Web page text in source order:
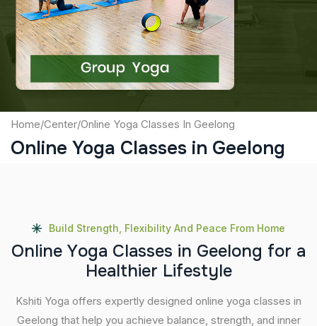
Captcha
Submit
Home/Center/Online Yoga Classes In Geelong
Online Yoga Classes in Geelong
Build Strength, Flexibility And Peace From Home
Online Yoga Classes in Geelong for a
Healthier Lifestyle
Kshiti Yoga offers expertly designed online yoga classes in
Geelong that help you achieve balance, strength, and inner